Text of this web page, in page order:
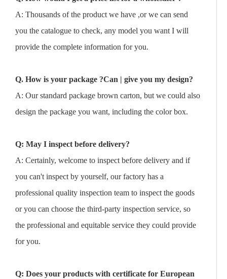
A: Thousands of the product we have ,or we can send
you the catalogue to check, any model you want I will
provide the complete information for you.
Q. How is your package ?Can | give you my design?
A: Our standard package brown carton, but we could also
design the package you want, including the color box.
Q: May I inspect before delivery?
A: Certainly, welcome to inspect before delivery and if
you can't inspect by yourself, our factory has a
professional quality inspection team to inspect the goods
or you can choose the third-party inspection service, so
the professional and equitable service they could provide
for you.
Q: Does your products with certificate for European